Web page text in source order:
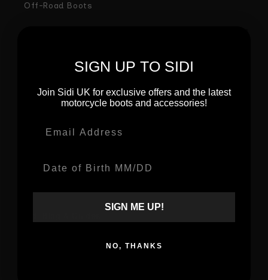
Off-Road Boots
Riding Shoes
Ladies Boots
ABOUT
About Sidi
SIGN UP TO SIDI
Join Sidi UK for exclusive offers and the latest
motorcycle boots and accessories!
SIGN ME UP!
NO, THANKS